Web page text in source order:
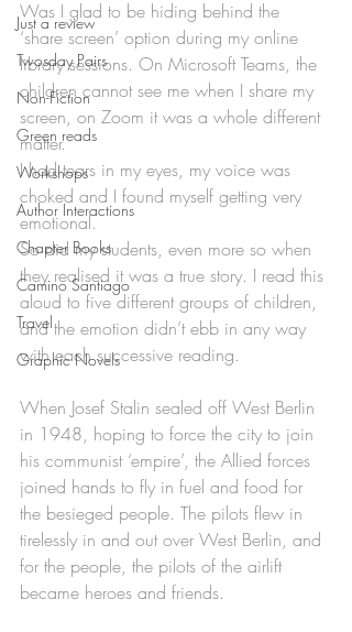
Just a review
Twosday Pairs
Non-Fiction
Green reads
Workshops
Author Interactions
Chapter Books
Camino Santiago
Travel
Graphic Novels
Was I glad to be hiding behind the
‘share screen’ option during my online
library sessions. On Microsoft Teams, the
children cannot see me when I share my
screen, on Zoom it was a whole different
matter.
I had tears in my eyes, my voice was
choked and I found myself getting very
emotional.
So did my students, even more so when
they realised it was a true story. I read this
aloud to five different groups of children,
and the emotion didn’t ebb in any way
with each successive reading.
When Josef Stalin sealed off West Berlin
in 1948, hoping to force the city to join
his communist ‘empire’, the Allied forces
joined hands to fly in fuel and food for
the besieged people. The pilots flew in
tirelessly in and out over West Berlin, and
for the people, the pilots of the airlift
became heroes and friends.